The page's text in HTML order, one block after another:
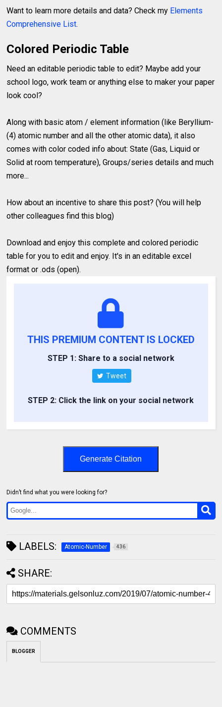
Want to learn more details and data? Check my Elements
Comprehensive List.
Colored Periodic Table
Need an editable periodic table to edit? Maybe add your
school logo, work team or anything else to maker your paper
look cool?
Along with basic atom / element information (like Beryllium-
(4) atomic number and all the other atomic data), it also
comes with color coded info about: State (Gas, Liquid or
Solid at room temperature), Groups/series details and much
more...
How about an incentive to share this post? (You will help
other colleagues find this blog)
Download and enjoy this complete and colored periodic
table for you to edit and enjoy. It's in an editable excel
format or .ods (open).
THIS PREMIUM CONTENT IS LOCKED
STEP 1: Share to a social network
Tweet
STEP 2: Click the link on your social network
Generate Citation
Didn’t find what you were looking for?
LABELS: Atomic-Number 436
SHARE:
COMMENTS
BLOGGER